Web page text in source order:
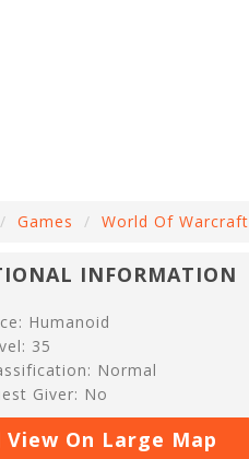
Games World Of Warcraft
INFORMATION
Humanoid
35
Normal
Giver: No
View On Large Map